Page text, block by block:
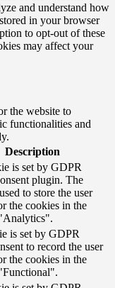
and understand how
in your browser
to opt-out of these
may affect your
the website to
functionalities and
Description
is set by GDPR
plugin. The
to store the user
the cookies in the
is set by GDPR
to record the user
the cookies in the